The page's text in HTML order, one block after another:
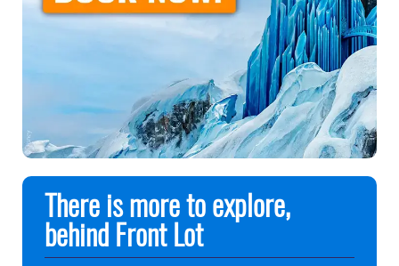
There is more to explore,
behind Front Lot